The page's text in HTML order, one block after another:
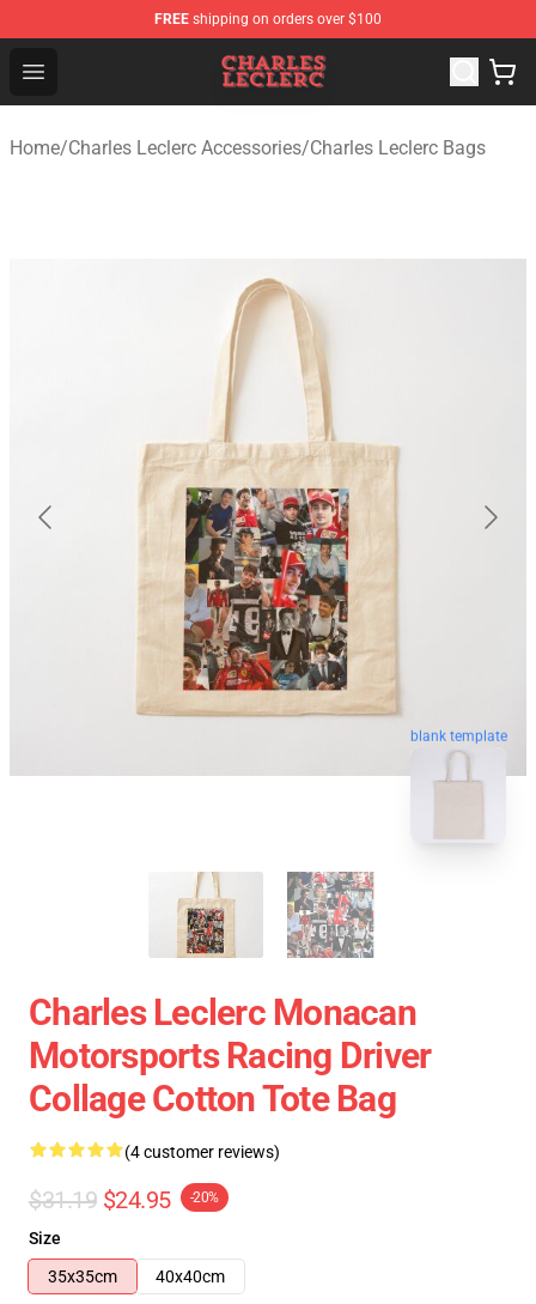
FREE shipping on orders over $100
Open menu
Charles Leclerc Shop - Official Charles Leclerc
Home/Charles Leclerc Accessories/Charles Leclerc Bags
blank template
Charles Leclerc Monacan
Motorsports Racing Driver
Collage Cotton Tote Bag
(4 customer reviews)
$31.19 $24.95 -20%
Size
35x35cm
40x40cm